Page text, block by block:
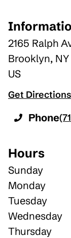
2165 Ralph
Brooklyn, NY
US
Get Directions
Phone
Hours
Sunday
Monday
Tuesday
Wednesday
Thursday